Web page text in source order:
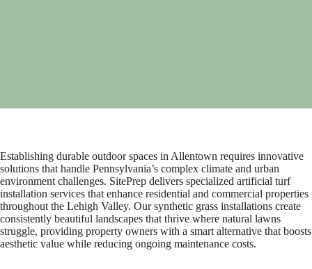
Establishing durable outdoor spaces in Allentown requires innovative
solutions that handle Pennsylvania’s complex climate and urban
environment challenges. SitePrep delivers specialized artificial turf
installation services that enhance residential and commercial properties
throughout the Lehigh Valley. Our synthetic grass installations create
consistently beautiful landscapes that thrive where natural lawns
struggle, providing property owners with a smart alternative that boosts
aesthetic value while reducing ongoing maintenance costs.